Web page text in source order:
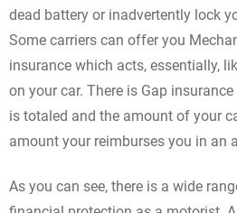
dead battery or inadvertently lock
Some carriers can offer you
insurance which acts, essentially,
on your car. There is Gap
is totaled and the amount of your
amount your reimburses you in an
As you can see, there is a wide